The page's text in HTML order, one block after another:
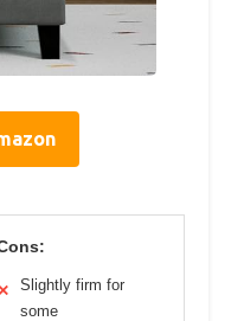
Slightly firm for
some